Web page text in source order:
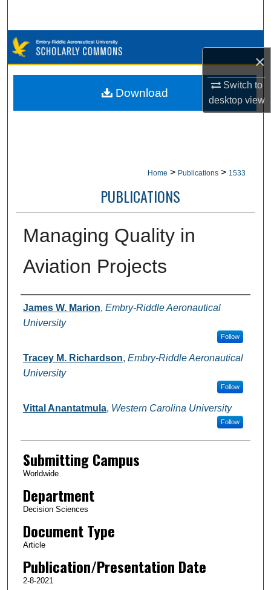
×
Switch to
desktopview
Browse Collections
My Account
Home > Publications > 1533
PUBLICATIONS
Managing Quality in
Aviation Projects
Authors
James W. Marion, Embry-Riddle Aeronautical
University
Follow
Tracey M. Richardson, Embry-Riddle Aeronautical
University
Follow
Vittal Anantatmula, Western Carolina University
Follow
Submitting Campus
Worldwide
Department
Decision Sciences
Document Type
Article
Publication/Presentation Date
2-8-2021
Download